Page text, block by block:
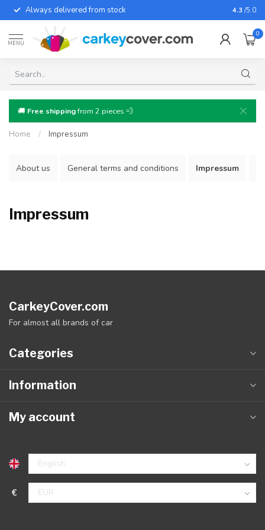
Always delivered from stock For
4.3 /5.0
MENU
0
🚚 Free shippingfrom 2 pieces 💨
Home / Impressum
About us General terms and conditions Impressum
Impressum
CarkeyCover.com
For almost all brands of car
Categories
Information
My account
€